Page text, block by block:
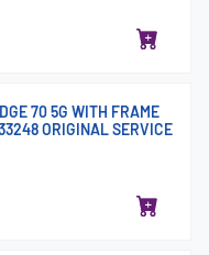
70 5G WITH FRAME
ORIGINAL SERVICE